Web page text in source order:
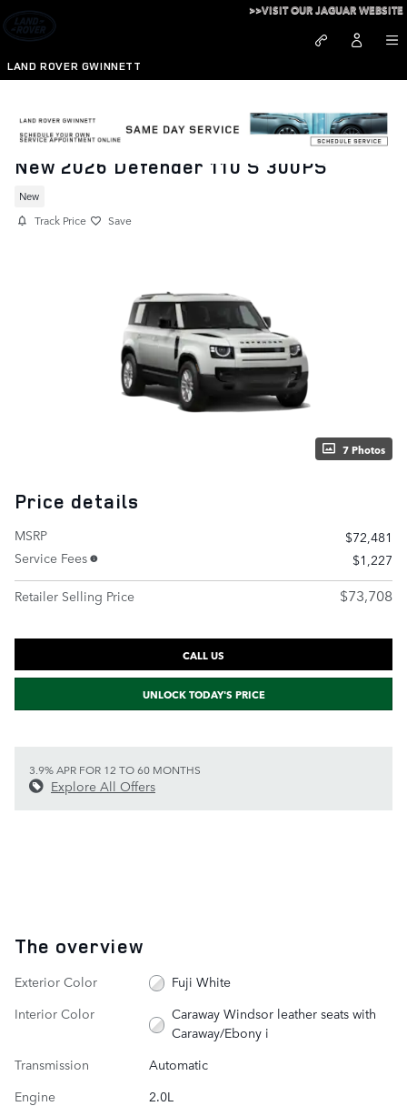
Skip to main content
LAND ROVER GWINNETT
>>VISIT OUR JAGUAR WEBSITE
New 2026 Defender 110 S 300PS
New
Track Price Save
7 Photos
Price details
MSRP
$72,481
Service Fees
$1,227
Retailer Selling Price
$73,708
CALL US
UNLOCK TODAY'S PRICE
3.9% APR FOR 12 TO 60 MONTHS
Explore All Offers
The overview
Exterior Color
Fuji White
Interior Color
Caraway Windsor leather seats with
Caraway/Ebony i
Transmission
Automatic
Engine
2.0L